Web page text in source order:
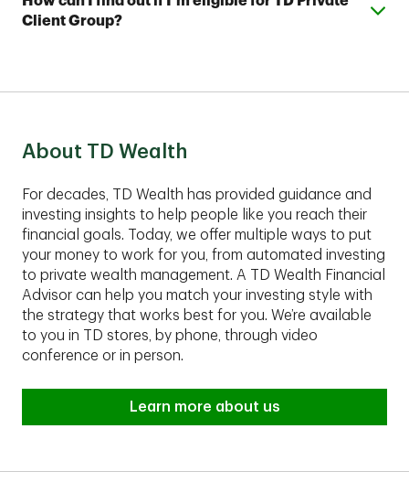
your account and help you develop a complimentary
with as little as $5,000 and a TD Automated Investing
Plus account with as little as $25,000.
Client Group?
Contact an advisor to find out if TD Private Client
About TD Wealth
For decades, TD Wealth has provided guidance and
investing insights to help people like you reach their
financial goals. Today, we offer multiple ways to put
your money to work for you, from automated investing
to private wealth management. A TD Wealth Financial
Advisor can help you match your investing style with
the strategy that works best for you. We’re available
to you in TD stores, by phone, through video
conference or in person.
Learn more about us